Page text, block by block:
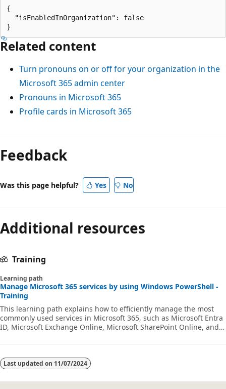
{
  "isEnabledInOrganization": false
Related content
Turn pronouns on or off for your organization in the
Microsoft 365 admin center
Pronouns in Microsoft 365
Profile cards in Microsoft 365
Feedback
Was this page helpful? Yes No
Additional resources
Training
Learning path
Manage Microsoft 365 services by using Windows PowerShell -
Training
This learning path explains how to efficiently manage the most
commonly used services in Microsoft 365, such as Microsoft Entra
ID, Microsoft Exchange Online, Microsoft SharePoint Online, and
Last updated on 11/07/2024